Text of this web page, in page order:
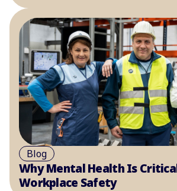
Blog
Why Mental Health Is
Workplace Safety